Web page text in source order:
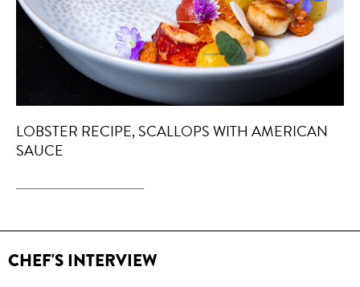
LOBSTER RECIPE, SCALLOPS WITH AMERICAN
SAUCE
CHEF'S INTERVIEW